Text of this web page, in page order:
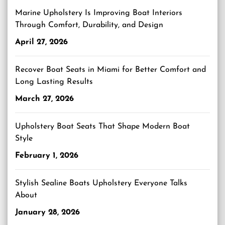
Marine Upholstery Is Improving Boat Interiors
Through Comfort, Durability, and Design
April 27, 2026
Recover Boat Seats in Miami for Better Comfort and
Long Lasting Results
March 27, 2026
Upholstery Boat Seats That Shape Modern Boat
Style
February 1, 2026
Stylish Sealine Boats Upholstery Everyone Talks
About
January 28, 2026